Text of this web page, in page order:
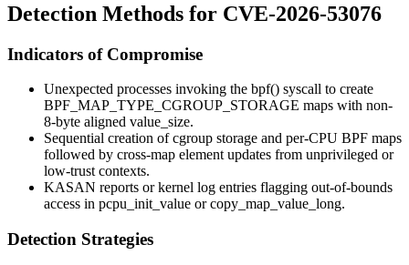
Detection Methods for CVE-2026-53076
Indicators of Compromise
Unexpected processes invoking the bpf() syscall to create
BPF_MAP_TYPE_CGROUP_STORAGE maps with non-
8-byte aligned value_size.
Sequential creation of cgroup storage and per-CPU BPF maps
followed by cross-map element updates from unprivileged or
low-trust contexts.
KASAN reports or kernel log entries flagging out-of-bounds
access in pcpu_init_value orcopy_map_value_long.
Detection Strategies